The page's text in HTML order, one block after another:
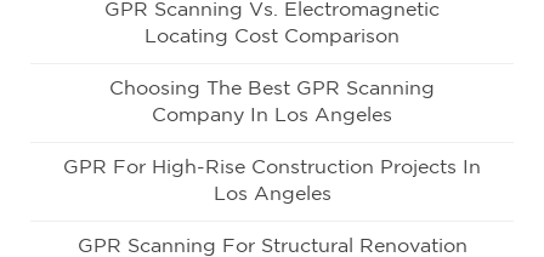
GPR Scanning Vs. Electromagnetic
Locating Cost Comparison
Choosing The Best GPR Scanning
Company In Los Angeles
GPR For High-Rise Construction Projects In
Los Angeles
GPR Scanning For Structural Renovation